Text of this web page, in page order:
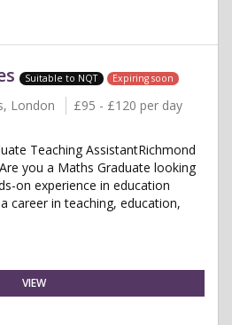
Suitable to NQT Expiring soon
London
£95 - £120 per day
Teaching AssistantRichmond
you a Maths Graduate looking
on experience in education
career in teaching, education,
VIEW